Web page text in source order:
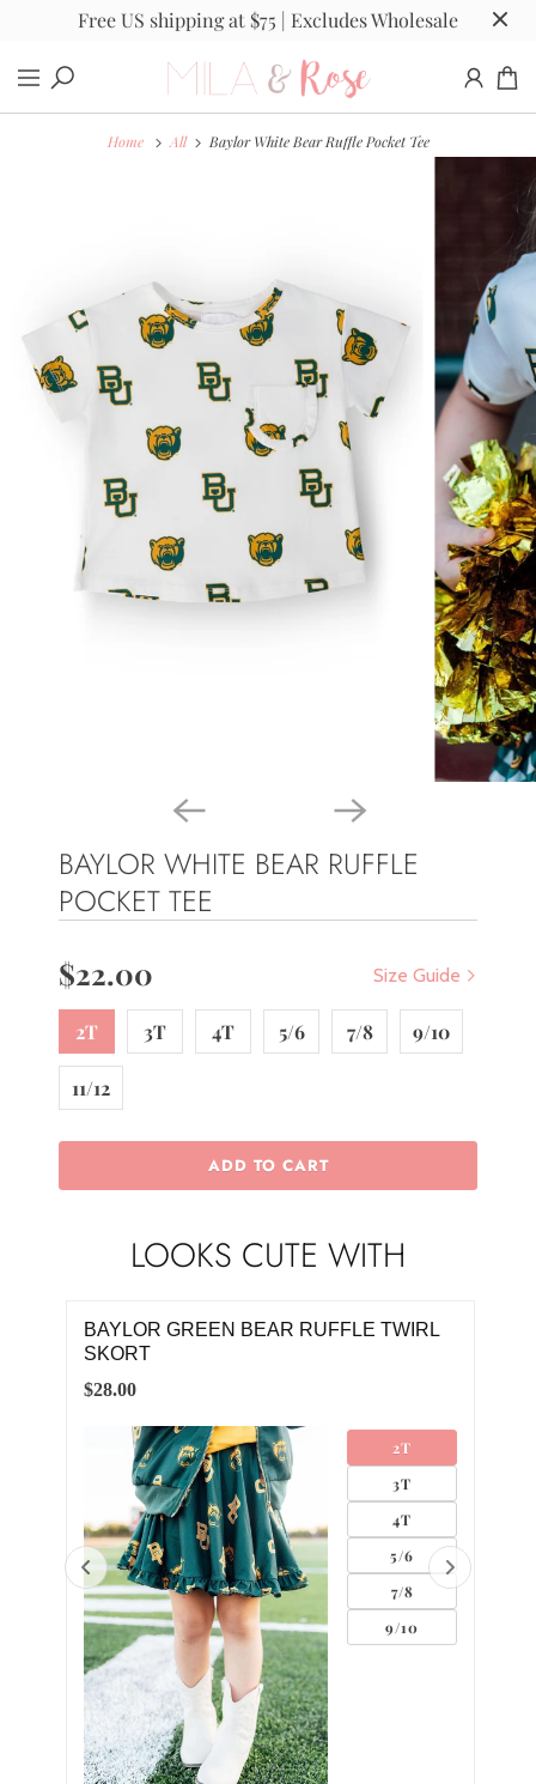
Free US shipping at $75 | Excludes Wholesale
Home All Baylor White Bear Ruffle Pocket Tee
BAYLOR WHITE BEAR RUFFLE
POCKET TEE
Size Guide
$22.00
2T 3T 4T 5/6 7/8 9/10
11/12
ADD TO CART
LOOKS CUTE WITH
FOOTBALL CLAW CLIP
$10.00